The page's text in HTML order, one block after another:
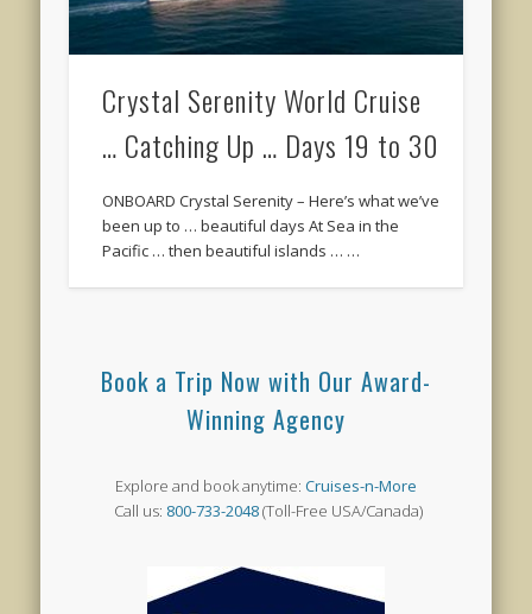
Crystal Serenity World Cruise
… Catching Up … Days 19 to 30
ONBOARD Crystal Serenity – Here’s what we’ve
been up to … beautiful days At Sea in the
Pacific … then beautiful islands … …
Book a Trip Now with Our Award-
Winning Agency
Explore and book anytime: Cruises-n-More
Call us: 800-733-2048(Toll-Free USA/Canada)